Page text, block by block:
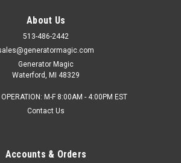
About Us
513-486-2442
Generator Magic
Waterford, MI 48329
M-F 8:00AM - 4:00PM EST
Contact Us
Accounts & Orders